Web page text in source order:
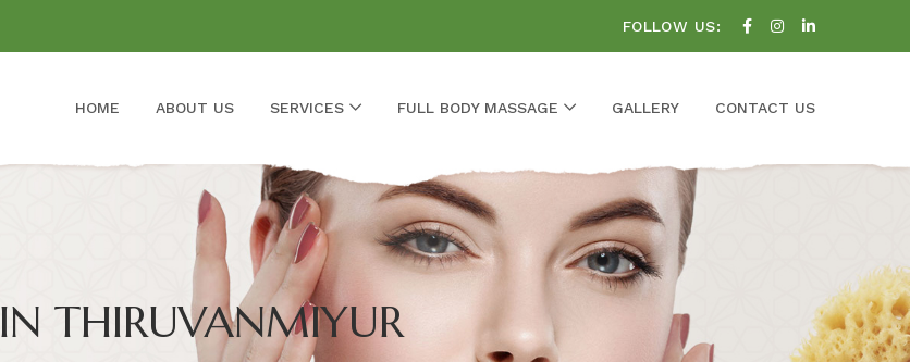
FOLLOW US:
HOME ABOUT US SERVICES FULL BODY MASSAGE GALLERY CONTACT US
IN THIRUVANMIYUR